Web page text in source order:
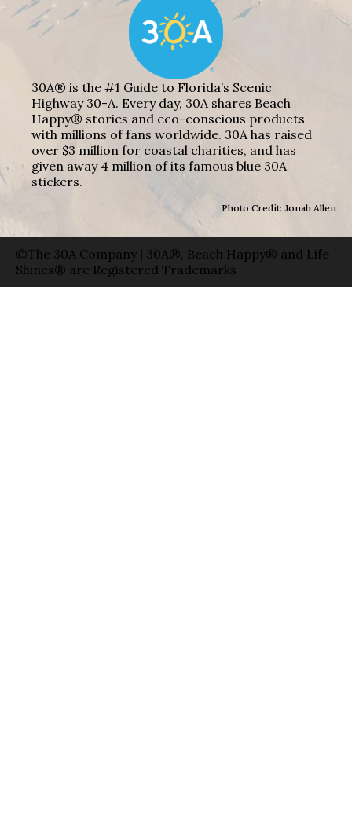
30A® is the #1 Guide to Florida’s Scenic
Highway 30-A. Every day, 30A shares Beach
Happy® stories and eco-conscious products
with millions of fans worldwide. 30A has raised
over $3 million for coastal charities, and has
given away 4 million of its famous blue 30A
stickers.
Photo Credit: Jonah Allen
©The 30A Company | 30A®, Beach Happy® and Life
Shines® are Registered Trademarks